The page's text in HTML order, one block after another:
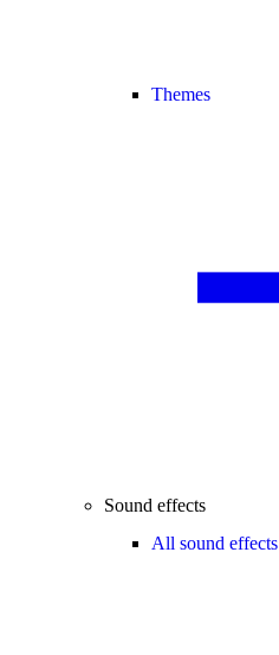
Themes
Sound effects
All sound effects